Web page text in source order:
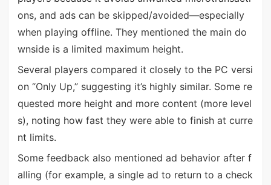
ons, and ads can be skipped/avoided—especially
when playing offline. They mentioned the main do
wnside is a limited maximum height.
Several players compared it closely to the PC versi
on “Only Up,” suggesting it’s highly similar. Some re
quested more height and more content (more level
s), noting how fast they were able to finish at curre
nt limits.
Some feedback also mentioned ad behavior after f
alling (for example, a single ad to return to a check